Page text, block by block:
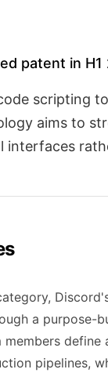
patent in
scripting
aims to
interfaces
a purpose-
pipelines,